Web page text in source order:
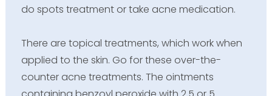
do spots treatment or take acne medication.
There are topical treatments, which work when
applied to the skin. Go for these over-the-
counter acne treatments. The ointments